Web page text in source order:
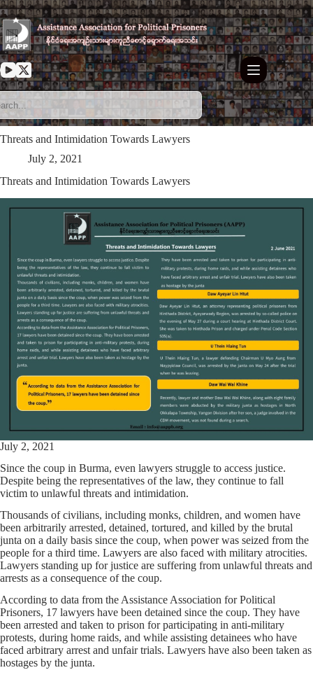
Skip
to
content
Threats and Intimidation Towards Lawyers
July 2, 2021
Threats and Intimidation Towards Lawyers
July 2, 2021
Since the coup in Burma, even lawyers struggle to access justice.
Despite being the representatives of the law, they continue to fall
victim to unlawful threats and intimidation.
Thousands of civilians, including monks, children, and women have
been arbitrarily arrested, detained, tortured, and killed by the brutal
junta on a daily basis since the coup, when power was seized from the
people for a third time. Lawyers are also faced with military atrocities.
Lawyers standing up for justice are suffering from unlawful threats and
arrests as a consequence of the coup.
According to data from the Assistance Association for Political
Prisoners, 17 lawyers have been detained since the coup. They have
been arrested and taken to prison for participating in anti-military
protests, during home raids, and while assisting detainees who have
faced arbitrary arrest and unfair trials. Lawyers have also been taken as
hostages by the junta.